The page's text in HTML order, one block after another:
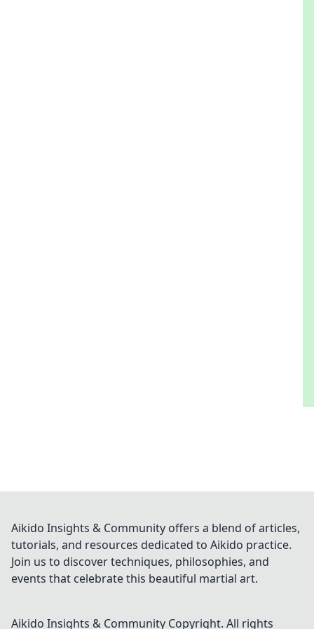
Aikido Insights & Community offers a blend of articles,
tutorials, and resources dedicated to Aikido practice.
Join us to discover techniques, philosophies, and
events that celebrate this beautiful martial art.
Aikido Insights & Community Copyright. All rights